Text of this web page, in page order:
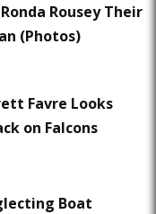
Rousey Their
(Photos)
Favre Looks
on Falcons
Boat